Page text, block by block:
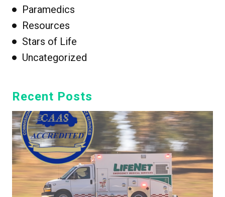
Paramedics
Resources
Stars of Life
Uncategorized
Recent Posts